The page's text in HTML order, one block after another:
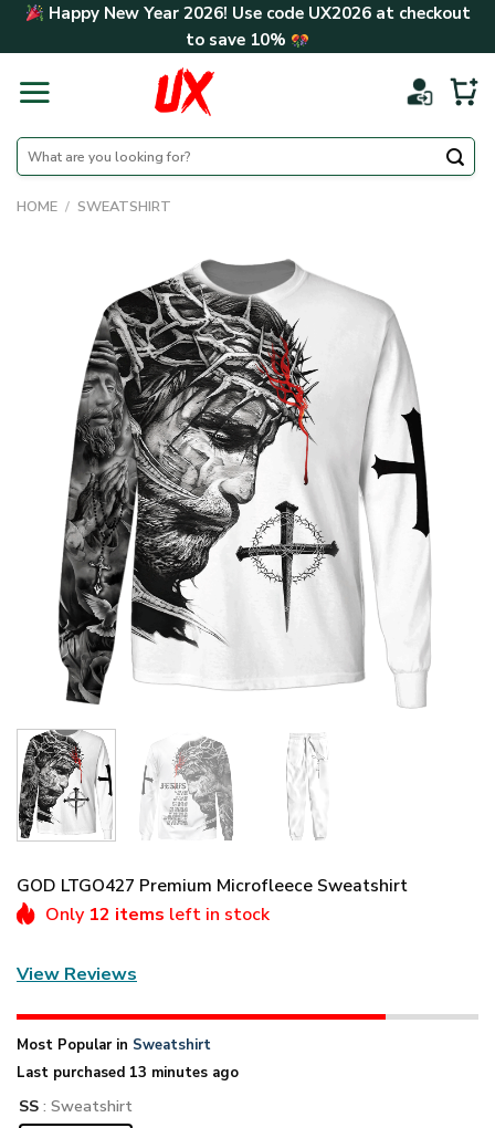
Skip Happy New Year 2026! Use code UX2026at checkout
to save 10%
Search
for:
HOME / SWEATSHIRT
GOD LTGO427 Premium Microfleece Sweatshirt
Only 12 items left in stock
View Reviews
Most Popular in Sweatshirt
Last purchased 13 minutes ago
SS : Sweatshirt